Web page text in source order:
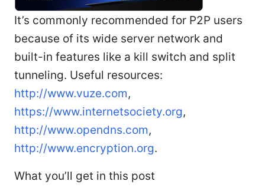
It’s commonly recommended for P2P users
because of its wide server network and
built-in features like a kill switch and split
tunneling. Useful resources:
http://www.vuze.com,
https://www.internetsociety.org,
http://www.opendns.com,
http://www.encryption.org.
What you’ll get in this post